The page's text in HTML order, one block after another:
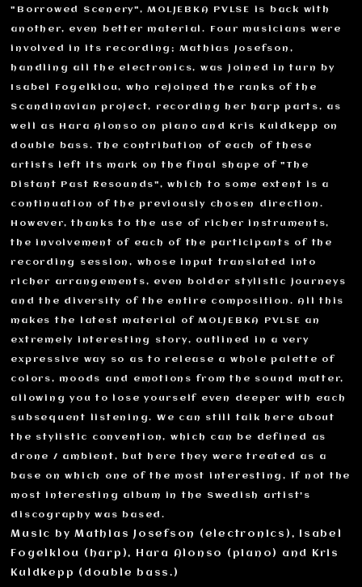
"Borrowed Scenery", MOLJEBKA PVLSE is back with
another, even better material. Four musicians were
involved in its recording; Mathias Josefson,
handling all the electronics, was joined in turn by
Isabel Fogelklou, who rejoined the ranks of the
Scandinavian project, recording her harp parts, as
well as Hara Alonso on piano and Kris Kuldkepp on
double bass. The contribution of each of these
artists left its mark on the final shape of "The
Distant Past Resounds", which to some extent is a
continuation of the previously chosen direction.
However, thanks to the use of richer instruments,
the involvement of each of the participants of the
recording session, whose input translated into
richer arrangements, even bolder stylistic journeys
and the diversity of the entire composition. All this
makes the latest material of MOLJEBKA PVLSE an
extremely interesting story, outlined in a very
expressive way so as to release a whole palette of
colors, moods and emotions from the sound matter,
allowing you to lose yourself even deeper with each
subsequent listening. We can still talk here about
the stylistic convention, which can be defined as
drone / ambient, but here they were treated as a
base on which one of the most interesting, if not the
most interesting album in the Swedish artist's
discography was based.
Music by Mathias Josefson (electronics), Isabel
Fogelklou (harp), Hara Alonso (piano) and Kris
Kuldkepp (double bass.)